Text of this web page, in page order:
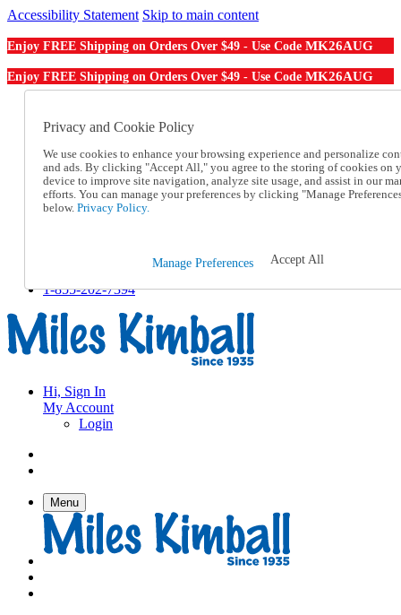
Accessibility Statement Skip to main content
Enjoy FREE Shipping on Orders Over $49 - Use Code MK26AUG
Enjoy FREE Shipping on Orders Over $49 - Use Code MK26AUG
Order From a Catalog
Help
Talk to one of our experts:
1-855-202-7394
Help and Frequently Asked Questions
Track an Order
1-855-202-7394
Hi, Sign In
My Account
Login
Menu
Privacy and Cookie Policy
We use cookies to enhance your browsing experience and personalize
and ads. By clicking "Accept All," you agree to the storing of cookies on
device to improve site navigation, analyze site usage, and assist in our
efforts. You can manage your preferences by clicking "Manage
below. Privacy Policy.
Manage Preferences Accept All